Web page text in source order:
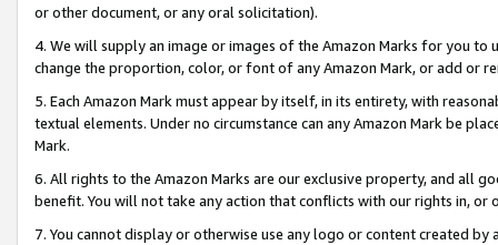
or other document, or any oral solicitation).
4. We will supply an image or images of the Amazon Marks for you to
change the proportion, color, or font of any Amazon Mark, or add or
5. Each Amazon Mark must appear by itself, in its entirety, with
textual elements. Under no circumstance can any Amazon Mark be
Mark.
6. All rights to the Amazon Marks are our exclusive property, and all
benefit. You will not take any action that conflicts with our rights in, or
7. You cannot display or otherwise use any logo or content created